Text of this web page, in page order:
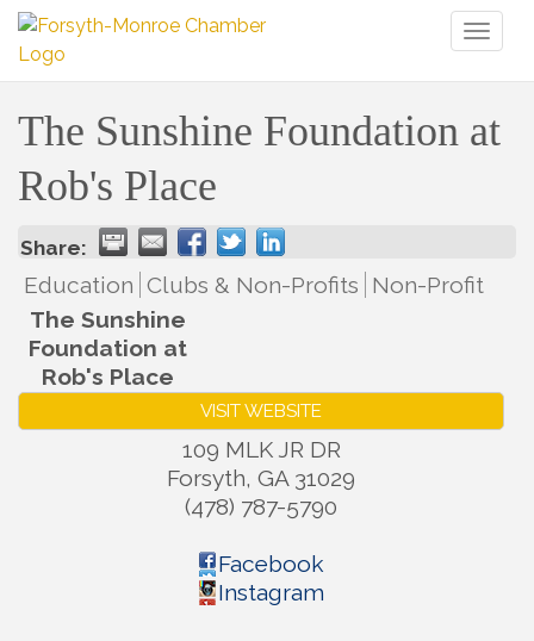
The Sunshine Foundation at
Rob's Place
Share:
Education Clubs & Non-Profits Non-Profit
The Sunshine
Foundation at
Rob's Place
VISIT WEBSITE
109 MLK JR DR
Forsyth, GA 31029
(478) 787-5790
Facebook
Instagram